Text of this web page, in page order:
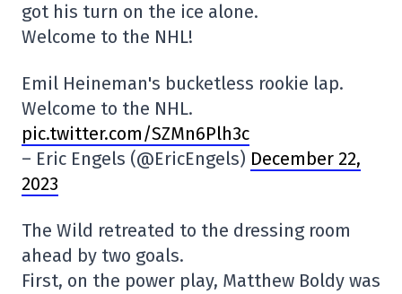
got his turn on the ice alone.
Welcome to the NHL!
Emil Heineman's bucketless rookie lap.
Welcome to the NHL.
pic.twitter.com/SZMn6Plh3c
– Eric Engels (@EricEngels) December 22,
2023
The Wild retreated to the dressing room
ahead by two goals.
First, on the power play, Matthew Boldy was